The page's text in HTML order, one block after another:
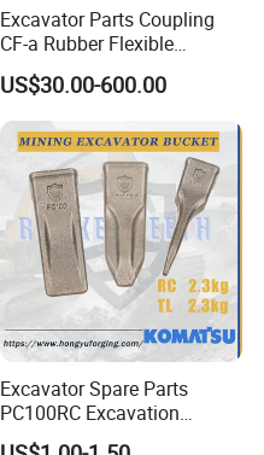
Excavator Parts Coupling
CF-a Rubber Flexible
Torsional Steel Universal
Shaft Coupling Centaflex
US$30.00-600.00
Excavator Spare Parts
PC100RC Excavation
Bucket Tooth